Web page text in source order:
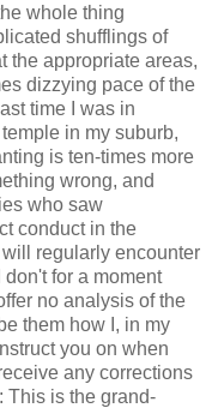
whole thing
shufflings of
the appropriate areas,
dizzying pace of the
time I was in
temple in my suburb,
is ten-times more
wrong, and
who saw
conduct in the
regularly encounter
don't for a moment
no analysis of the
them how I, in my
you on when
any corrections
: This is the grand-